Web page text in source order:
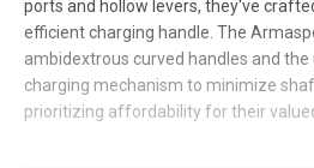
ports and hollow levers, they've
efficient charging handle. The
ambidextrous curved handles and
charging mechanism to minimize
prioritizing affordability for their